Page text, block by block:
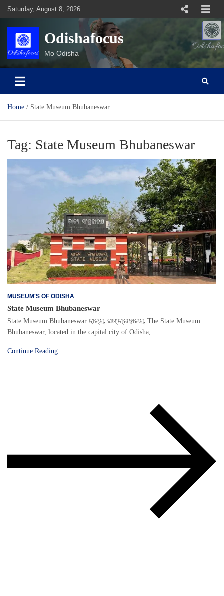
Skip
content
Saturday, August 8, 2026
Odishafocus
Mo Odisha
Home State Museum Bhubaneswar
Tag: State Museum Bhubaneswar
MUSEUM'S OF ODISHA
State Museum Bhubaneswar
State Museum Bhubaneswar ରାଜ୍ୟ ସଙ୍ଗ୍ରହାଳୟ The State Museum
Bhubaneswar, located in the capital city of Odisha,…
Continue Reading